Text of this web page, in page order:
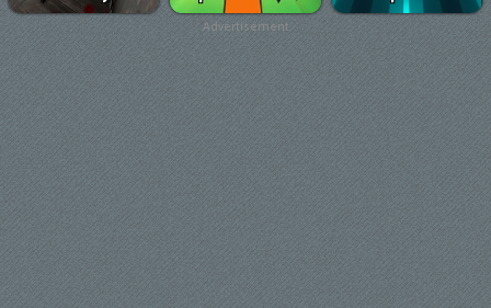
Advertisement